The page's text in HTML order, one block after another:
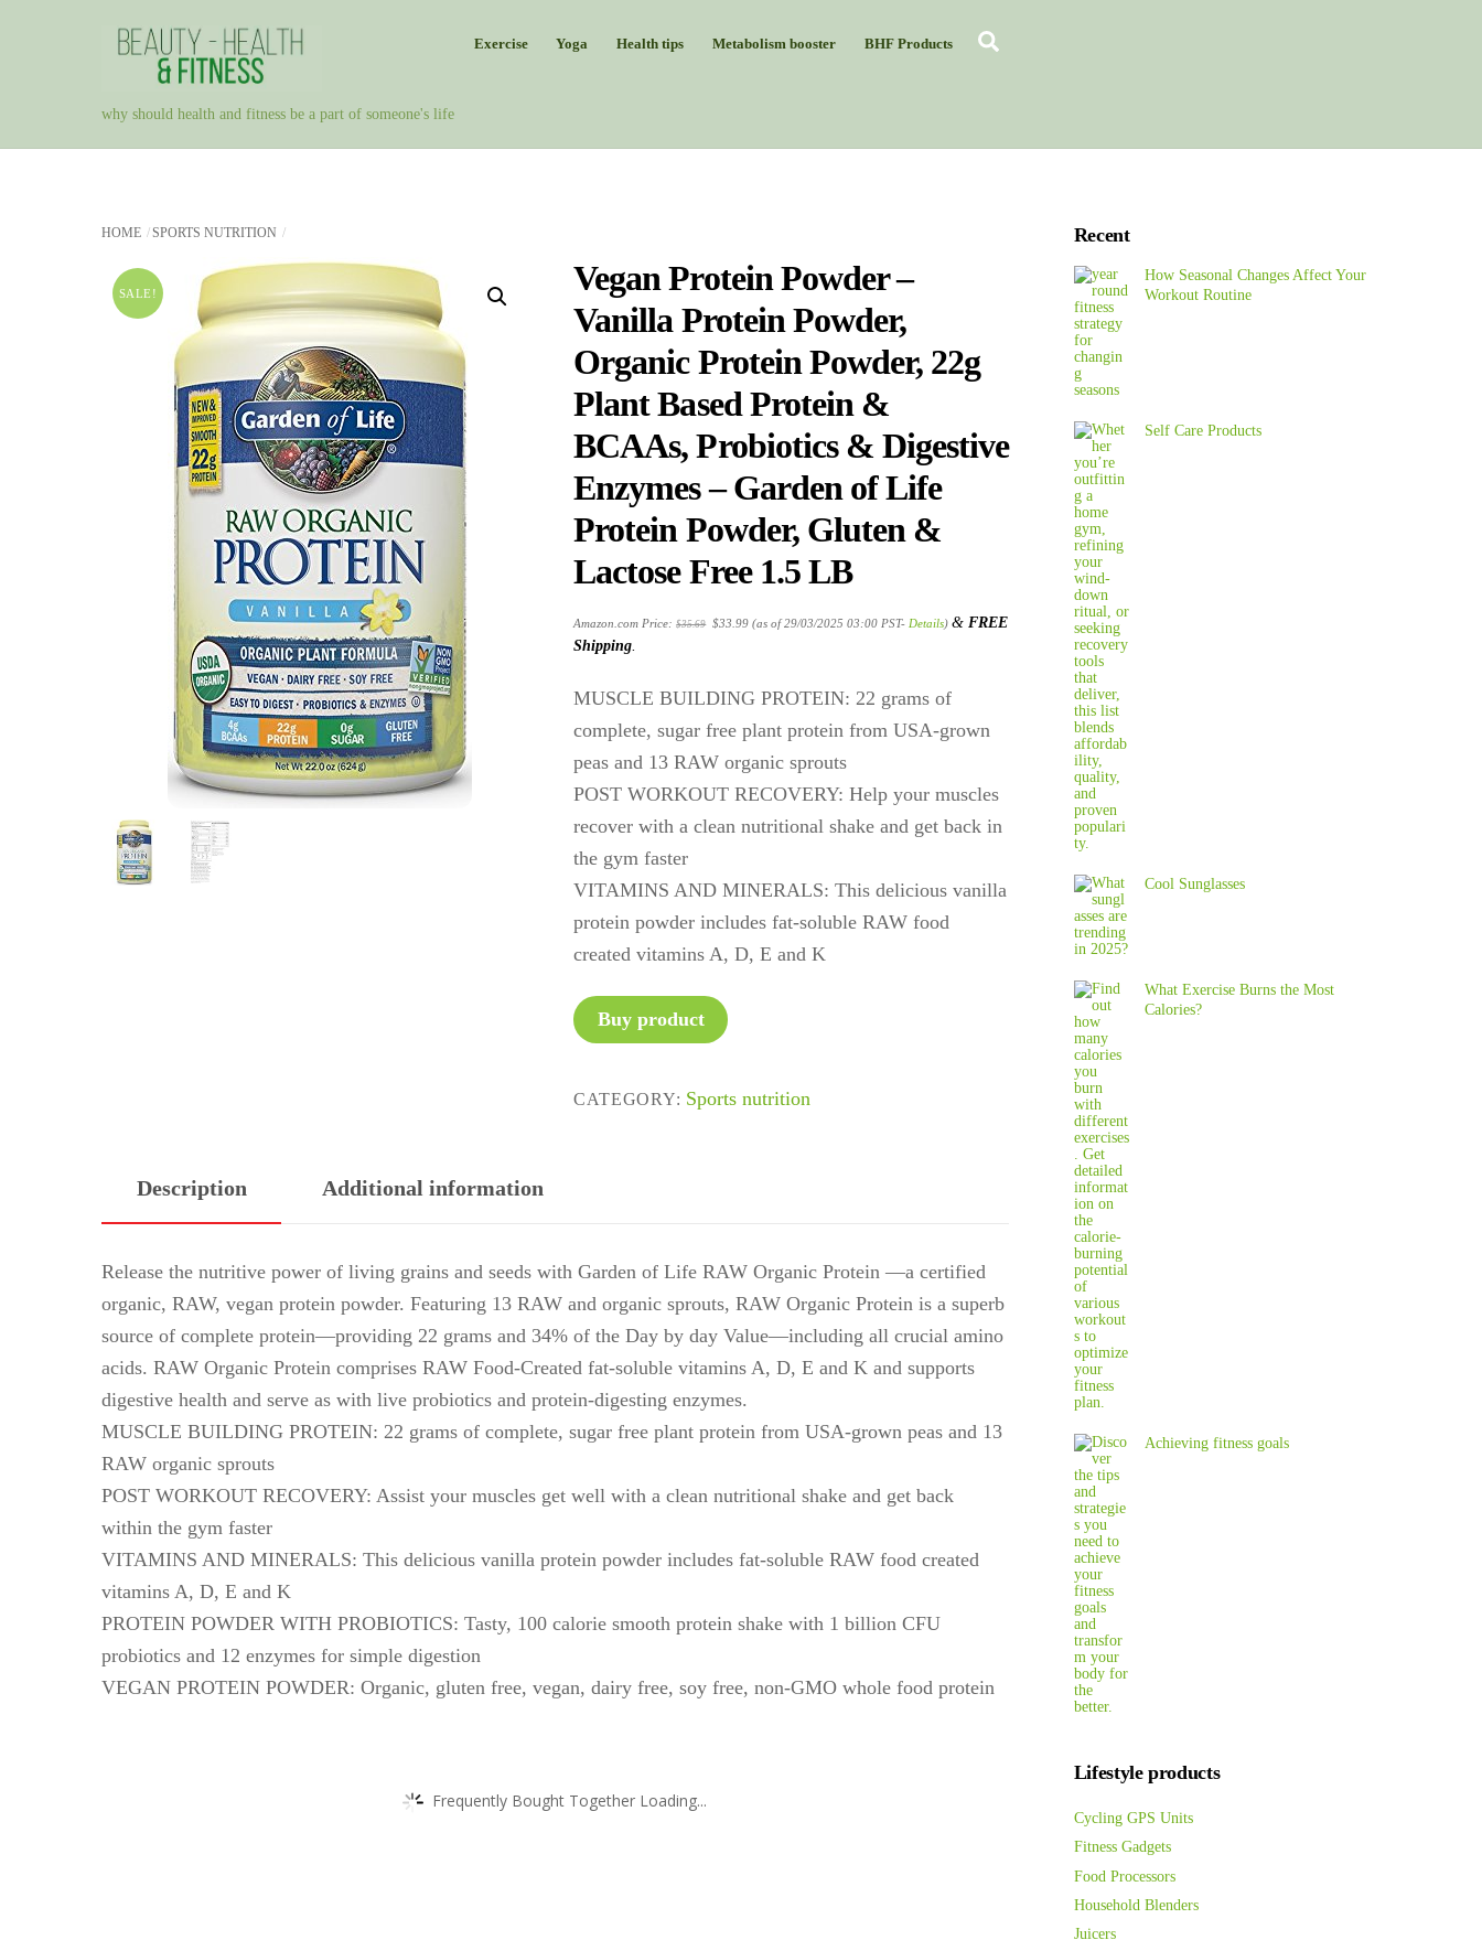
why should health and fitness be a part of someone's life
Exercise Yoga Health tips Metabolism booster BHF Products
HOME SPORTS NUTRITION
SALE!
Vegan Protein Powder –
Vanilla Protein Powder,
Organic Protein Powder, 22g
Plant Based Protein &
BCAAs, Probiotics & Digestive
Enzymes – Garden of Life
Protein Powder, Gluten &
Lactose Free 1.5 LB
Amazon.com Price:$35.69
Original
price
$33.99price
(as of 29/03/2025 03:00 PST- Details) & FREE
Shipping.
MUSCLE BUILDING PROTEIN: 22 grams of
complete, sugar free plant protein from USA-grown
peas and 13 RAW organic sprouts
POST WORKOUT RECOVERY: Help your muscles
recover with a clean nutritional shake and get back in
the gym faster
VITAMINS AND MINERALS: This delicious vanilla
protein powder includes fat-soluble RAW food
created vitamins A, D, E and K
Buy product
CATEGORY: Sports nutrition
Description Additional information
Release the nutritive power of living grains and seeds with Garden of Life RAW Organic Protein —a certified
organic, RAW, vegan protein powder. Featuring 13 RAW and organic sprouts, RAW Organic Protein is a superb
source of complete protein—providing 22 grams and 34% of the Day by day Value—including all crucial amino
acids. RAW Organic Protein comprises RAW Food-Created fat-soluble vitamins A, D, E and K and supports
digestive health and serve as with live probiotics and protein-digesting enzymes.
MUSCLE BUILDING PROTEIN: 22 grams of complete, sugar free plant protein from USA-grown peas and 13
RAW organic sprouts
POST WORKOUT RECOVERY: Assist your muscles get well with a clean nutritional shake and get back
within the gym faster
VITAMINS AND MINERALS: This delicious vanilla protein powder includes fat-soluble RAW food created
vitamins A, D, E and K
PROTEIN POWDER WITH PROBIOTICS: Tasty, 100 calorie smooth protein shake with 1 billion CFU
probiotics and 12 enzymes for simple digestion
VEGAN PROTEIN POWDER: Organic, gluten free, vegan, dairy free, soy free, non-GMO whole food protein
Frequently Bought Together Loading...
Recent
How Seasonal Changes Affect Your
Workout Routine
Self Care Products
Cool Sunglasses
What Exercise Burns the Most
Calories?
Achieving fitness goals
Lifestyle products
Cycling GPS Units
Fitness Gadgets
Food Processors
Household Blenders
Juicers